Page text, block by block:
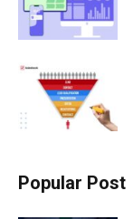
Popular Post